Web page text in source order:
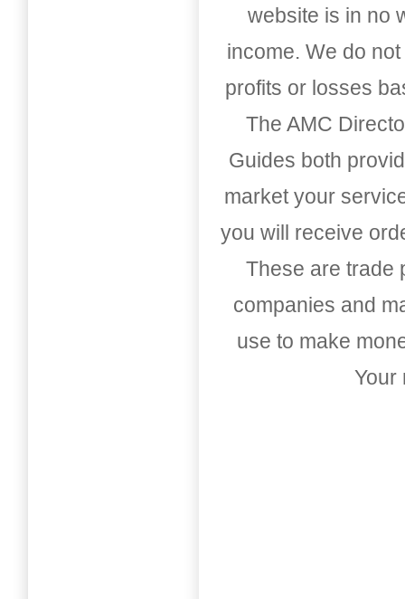
website is in no
income. We do
profits or losses
The AMC
Guides both
market your
you will receive
These are trade
companies and
use to make
Your